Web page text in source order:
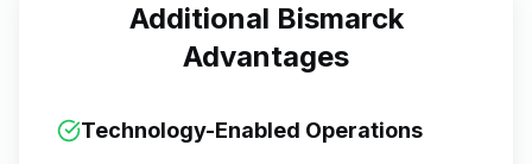
Additional Bismarck
Advantages
Technology-Enabled Operations